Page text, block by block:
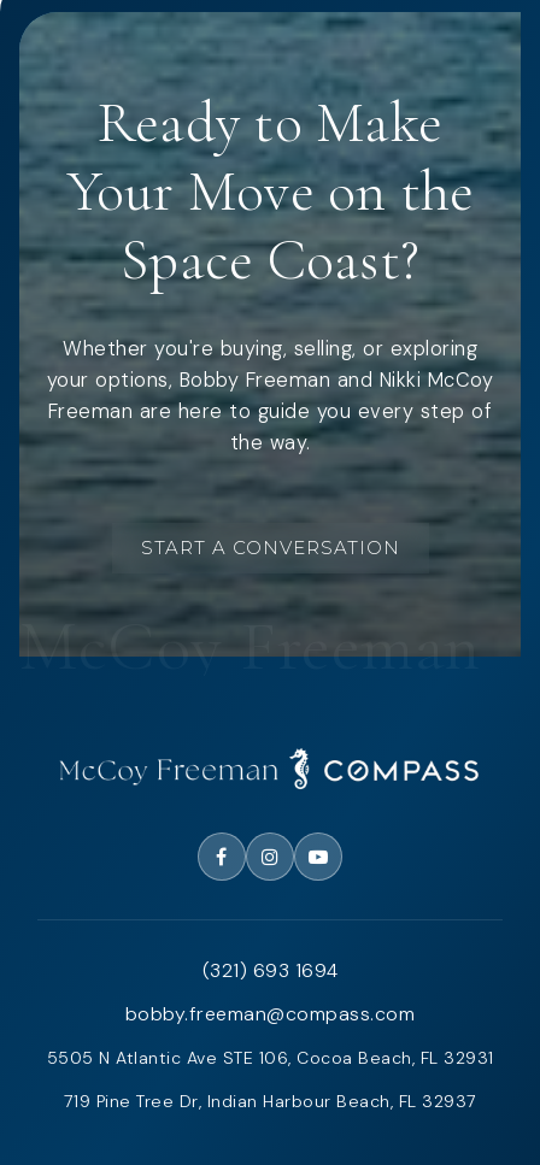
Ready to Make
Your Move on the
Space Coast?
Whether you're buying, selling, or exploring
your options, Bobby Freeman and Nikki McCoy
Freeman are here to guide you every step of
the way.
START A CONVERSATION
(321) 693 1694
bobby.freeman@compass.com
5505 N Atlantic Ave STE 106, Cocoa Beach, FL 32931
719 Pine Tree Dr, Indian Harbour Beach, FL 32937